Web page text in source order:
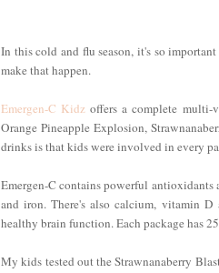
In this cold and flu season, it's so
make that happen.
Emergen-C Kidz offers a complete
Orange Pineapple Explosion,
drinks is that kids were involved in every
Emergen-C contains powerful
and iron. There's also calcium, vitamin
healthy brain function. Each package has
My kids tested out the Strawnanaberry